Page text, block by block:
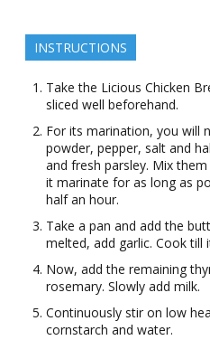
INSTRUCTIONS
Take the Licious Chicken
sliced well beforehand.
For its marination, you will
powder, pepper, salt and
and fresh parsley. Mix
it marinate for as long as
half an hour.
Take a pan and add the
melted, add garlic. Cook till
Now, add the remaining
rosemary. Slowly add milk.
Continuously stir on low
cornstarch and water.